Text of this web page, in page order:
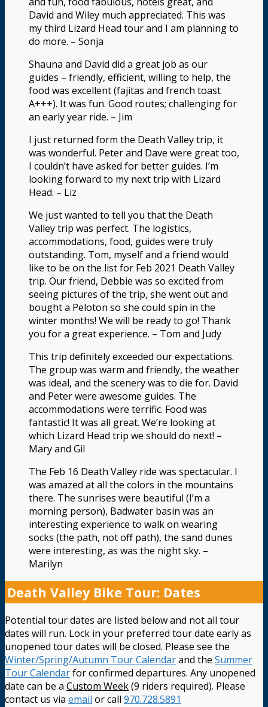
David and Wiley much appreciated. This was
my third Lizard Head tour and I am planning to
do more. – Sonja
Shauna and David did a great job as our
guides – friendly, efficient, willing to help, the
food was excellent (fajitas and french toast
A+++). It was fun. Good routes; challenging for
an early year ride. – Jim
I just returned form the Death Valley trip, it
was wonderful. Peter and Dave were great too,
I couldn’t have asked for better guides. I’m
looking forward to my next trip with Lizard
Head. – Liz
We just wanted to tell you that the Death
Valley trip was perfect. The logistics,
accommodations, food, guides were truly
outstanding. Tom, myself and a friend would
like to be on the list for Feb 2021 Death Valley
trip. Our friend, Debbie was so excited from
seeing pictures of the trip, she went out and
bought a Peloton so she could spin in the
winter months! We will be ready to go! Thank
you for a great experience. – Tom and Judy
This trip definitely exceeded our expectations.
The group was warm and friendly, the weather
was ideal, and the scenery was to die for. David
and Peter were awesome guides. The
accommodations were terrific. Food was
fantastic! It was all great. We’re looking at
which Lizard Head trip we should do next! –
Mary and Gil
The Feb 16 Death Valley ride was spectacular. I
was amazed at all the colors in the mountains
there. The sunrises were beautiful (I’m a
morning person), Badwater basin was an
interesting experience to walk on wearing
socks (the path, not off path), the sand dunes
were interesting, as was the night sky. –
Marilyn
Death Valley Bike Tour: Dates
Potential tour dates are listed below and not all tour
dates will run. Lock in your preferred tour date early as
unopened tour dates will be closed. Please see the
Winter/Spring/Autumn Tour Calendarand the Summer
Tour Calendarfor confirmed departures. Any unopened
date can be a Custom Week(9 riders required). Please
contact us via email or call 970.728.5891